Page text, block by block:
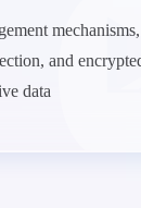
and
data